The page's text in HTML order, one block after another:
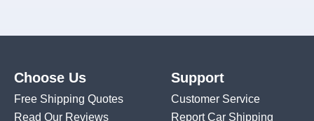
Choose Us
Free Shipping Quotes
Read Our Reviews
Support
Customer Service
Report Car Shipping